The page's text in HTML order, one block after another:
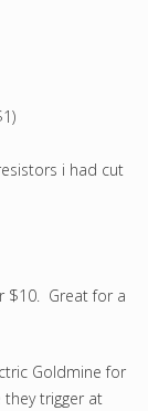
i had cut
$10. Great for a
Goldmine for
trigger at